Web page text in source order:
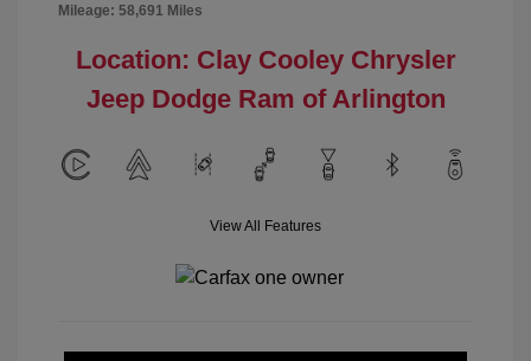
Mileage: 58,691 Miles
Location: Clay Cooley Chrysler
Jeep Dodge Ram of Arlington
View All Features